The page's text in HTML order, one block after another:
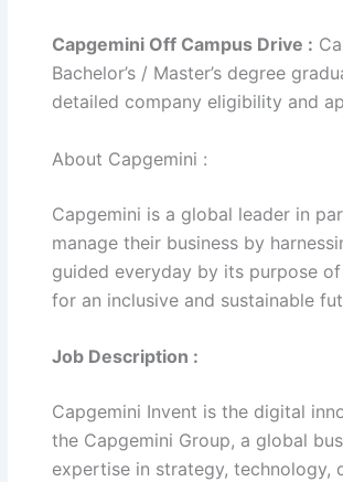
Capgemini Off Campus Drive :
Bachelor’s / Master’s degree
detailed company eligibility and
About Capgemini :
Capgemini is a global leader in
manage their business by
guided everyday by its purpose
for an inclusive and sustainable
Job Description :
Capgemini Invent is the digital
the Capgemini Group, a global
expertise in strategy, technology,